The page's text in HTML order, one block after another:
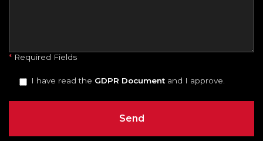
* Required Fields
I have read the GDPR Document and I approve.